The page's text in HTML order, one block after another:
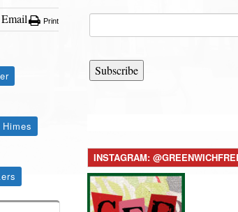
Email Print
Subscribe
INSTAGRAM: